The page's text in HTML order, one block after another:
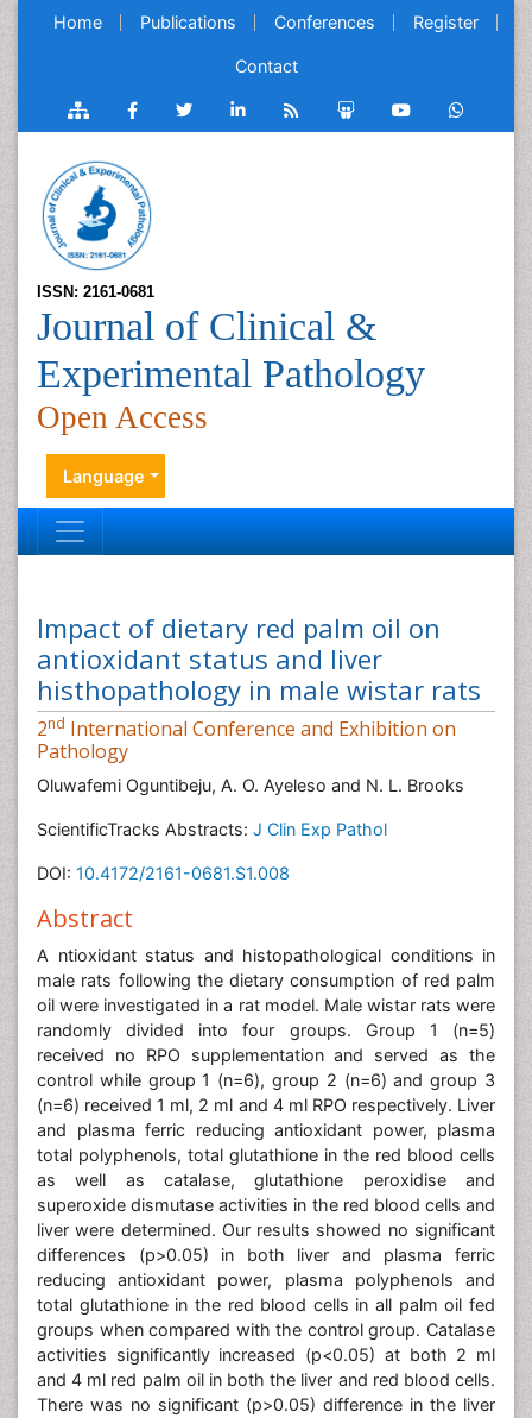
Home Publications Conferences Register
Contact
ISSN: 2161-0681
Journal of Clinical &
Experimental Pathology
Open Access
Language
Impact of dietary red palm oil on
antioxidant status and liver
histhopathology in male wistar rats
2nd International Conference and Exhibition on
Pathology
Oluwafemi Oguntibeju, A. O. Ayeleso and N. L. Brooks
ScientificTracks Abstracts: J Clin Exp Pathol
DOI: 10.4172/2161-0681.S1.008
Abstract
A ntioxidant status and histopathological conditions in
male rats following the dietary consumption of red palm
oil were investigated in a rat model. Male wistar rats were
randomly divided into four groups. Group 1 (n=5)
received no RPO supplementation and served as the
control while group 1 (n=6), group 2 (n=6) and group 3
(n=6) received 1 ml, 2 ml and 4 ml RPO respectively. Liver
and plasma ferric reducing antioxidant power, plasma
total polyphenols, total glutathione in the red blood cells
as well as catalase, glutathione peroxidise and
superoxide dismutase activities in the red blood cells and
liver were determined. Our results showed no significant
differences (p>0.05) in both liver and plasma ferric
reducing antioxidant power, plasma polyphenols and
total glutathione in the red blood cells in all palm oil fed
groups when compared with the control group. Catalase
activities significantly increased (p<0.05) at both 2 ml
and 4 ml red palm oil in both the liver and red blood cells.
There was no significant (p>0.05) difference in the liver